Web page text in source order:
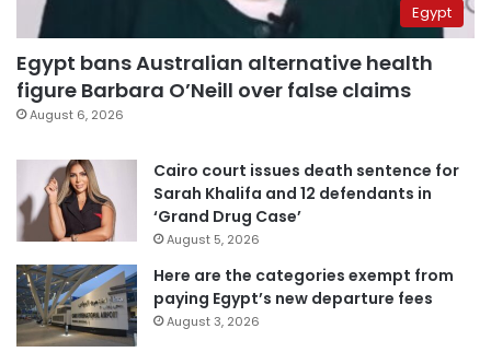
Egypt
Egypt bans Australian alternative health
figure Barbara O’Neill over false claims
August 6, 2026
Cairo court issues death sentence for
Sarah Khalifa and 12 defendants in
‘Grand Drug Case’
August 5, 2026
Here are the categories exempt from
paying Egypt’s new departure fees
August 3, 2026